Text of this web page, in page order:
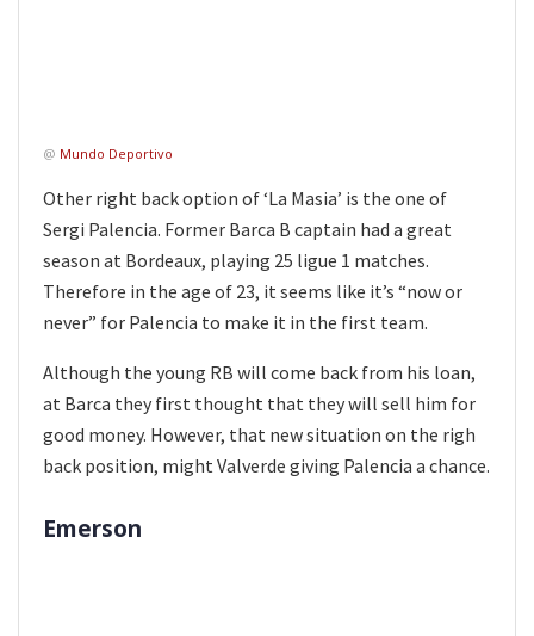
@ Mundo Deportivo
Other right back option of ‘La Masia’ is the one of
Sergi Palencia. Former Barca B captain had a great
season at Bordeaux, playing 25 ligue 1 matches.
Therefore in the age of 23, it seems like it’s “now or
never” for Palencia to make it in the first team.
Although the young RB will come back from his loan,
at Barca they first thought that they will sell him for
good money. However, that new situation on the righ
back position, might Valverde giving Palencia a chance.
Emerson